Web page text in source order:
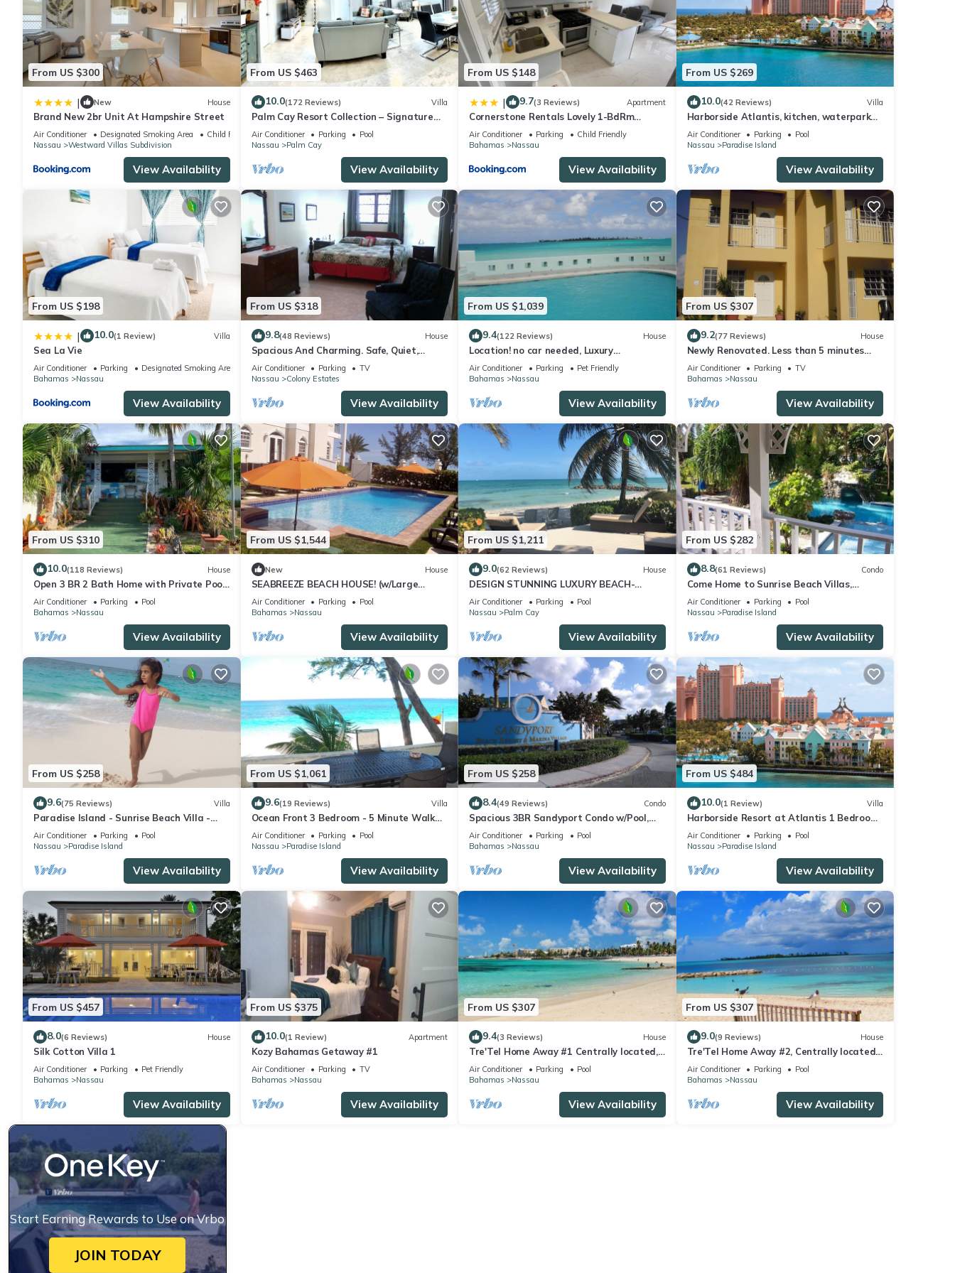
From US $300
| New House
Brand New 2br Unit At Hampshire Street
Air Conditioner Designated Smoking Area
Child Friendly
Nassau
Westward Villas Subdivision
View Availability
From US $463
10.0(172 Reviews) Villa
Palm Cay Resort Collection – Signature
Sunset Villa Crafted for Resort Living
Air Conditioner Parking
Pool
Nassau
Palm Cay
View Availability
From US $148
| 9.7(3 Reviews) Apartment
Cornerstone Rentals Lovely 1-BdRm
Midtown Unit 1
Air Conditioner Parking
Child Friendly
Bahamas
Nassau
View Availability
From US $269
10.0(42 Reviews) Villa
Harborside Atlantis, kitchen, waterpark
access wristbands included for 4 guests
Air Conditioner Parking
Pool
Nassau
Paradise Island
View Availability
From US $198
| 10.0(1 Review) Villa
Sea La Vie
Air Conditioner Parking
Designated Smoking Area
Bahamas
Nassau
View Availability
From US $318
9.8(48 Reviews) House
Spacious And Charming. Safe, Quiet,
Convenient Location.
Air Conditioner Parking
TV
Nassau
Colony Estates
View Availability
From US $1,039
9.4(122 Reviews) House
Location! no car needed, Luxury
Oceanfront, Our home on HGTV
Air Conditioner Parking
Pet Friendly
Bahamas
Nassau
View Availability
From US $307
9.2(77 Reviews) House
Newly Renovated. Less than 5 minutes
walk to the Beach! Free Hi Speed WiFi!
Air Conditioner Parking
TV
Bahamas
Nassau
View Availability
From US $310
10.0(118 Reviews) House
Open 3 BR 2 Bath Home with Private Pool,
Wi-Fi, 5 Minutes to Cable Beach
Air Conditioner Parking
Pool
Bahamas
Nassau
View Availability
From US $1,544
New House
SEABREEZE BEACH HOUSE! (w/Large
Saltwater Pool) IN THE HEART OF THE
BAHAMAS.
Air Conditioner Parking
Pool
Bahamas
Nassau
View Availability
From US $1,211
9.0(62 Reviews) House
DESIGN STUNNING LUXURY BEACH-
HOUSE FULLY RENOVATED 5 Stars L
Air Conditioner Parking
Pool
Nassau
Palm Cay
View Availability
From US $282
8.8(61 Reviews) Condo
Come Home to Sunrise Beach Villas,
Paradise Island
Air Conditioner Parking
Pool
Nassau
Paradise Island
View Availability
From US $258
9.6(75 Reviews) Villa
Paradise Island - Sunrise Beach Villa -
Lowest Rates!
Air Conditioner Parking
Pool
Nassau
Paradise Island
View Availability
From US $1,061
9.6(19 Reviews) Villa
Ocean Front 3 Bedroom - 5 Minute Walk
to Atlantis Complex
Air Conditioner Parking
Pool
Nassau
Paradise Island
View Availability
From US $258
8.4(49 Reviews) Condo
Spacious 3BR Sandyport Condo w/Pool,
Beach Access, Tennis, Marina & Balconies
Air Conditioner Parking
Pool
Bahamas
Nassau
View Availability
From US $484
10.0(1 Review) Villa
Harborside Resort at Atlantis 1 Bedroom
Villa, avail Feb 13-20, 2027, Sleeps 4
Air Conditioner Parking
Pool
Nassau
Paradise Island
View Availability
From US $457
8.0(6 Reviews) House
Silk Cotton Villa 1
Air Conditioner Parking
Pet Friendly
Bahamas
Nassau
View Availability
From US $375
10.0(1 Review) Apartment
Kozy Bahamas Getaway #1
Air Conditioner Parking
TV
Bahamas
Nassau
View Availability
From US $307
9.4(3 Reviews) House
Tre'Tel Home Away #1 Centrally located,
5-minute Walk To The Beach 1800 sq. ft.
Air Conditioner Parking
Pool
Bahamas
Nassau
View Availability
From US $307
9.0(9 Reviews) House
Tre'Tel Home Away #2, Centrally located,
5-minute Walk To The Beach 1600 sq. ft.
Air Conditioner Parking
Pool
Bahamas
Nassau
View Availability
Start Earning Rewards to Use on Vrbo
JOIN TODAY